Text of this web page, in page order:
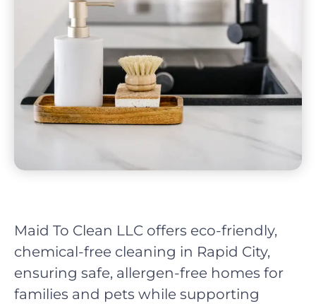
Maid To Clean LLC offers eco-friendly,
chemical-free cleaning in Rapid City,
ensuring safe, allergen-free homes for
families and pets while supporting